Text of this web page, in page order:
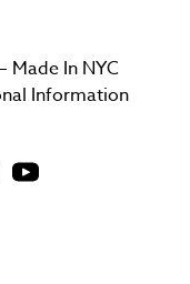
Made In NYC
Information